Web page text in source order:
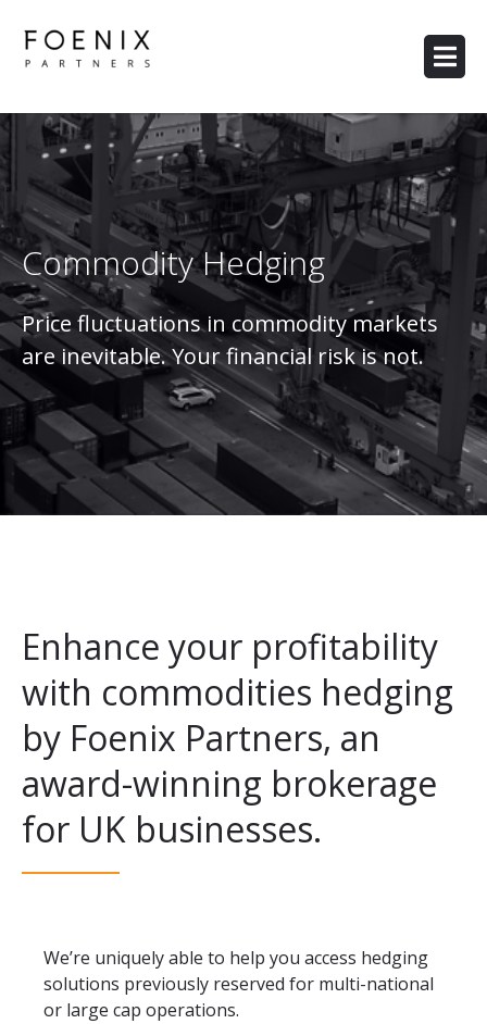
Commodity Hedging
Price fluctuations in commodity markets
are inevitable. Your financial risk is not.
Enhance your profitability
with commodities hedging
by Foenix Partners, an
award-winning brokerage
for UK businesses.
We’re uniquely able to help you access hedging
solutions previously reserved for multi-national
or large cap operations.